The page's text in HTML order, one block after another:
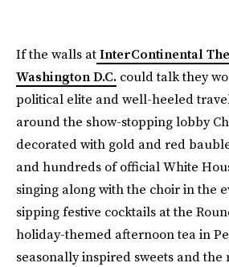
If the walls atInterContinental
Washington D.C. could talk they
political elite and well-heeled
around the show-stopping lobby
decorated with gold and red
and hundreds of official White
singing along with the choir in the
sipping festive cocktails at the
holiday-themed afternoon tea in
seasonally inspired sweets and the